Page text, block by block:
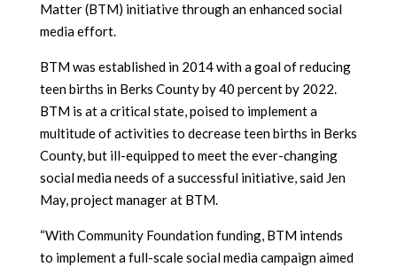
Matter (BTM) initiative through an enhanced social
media effort.
BTM was established in 2014 with a goal of reducing
teen births in Berks County by 40 percent by 2022.
BTM is at a critical state, poised to implement a
multitude of activities to decrease teen births in Berks
County, but ill-equipped to meet the ever-changing
social media needs of a successful initiative, said Jen
May, project manager at BTM.
“With Community Foundation funding, BTM intends
to implement a full-scale social media campaign aimed